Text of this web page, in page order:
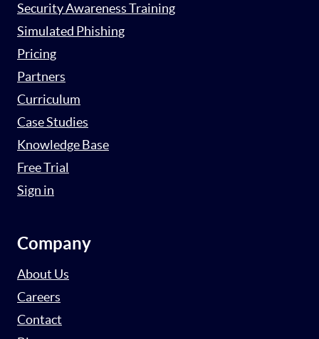
Security Awareness Training
Simulated Phishing
Pricing
Partners
Curriculum
Case Studies
Knowledge Base
Free Trial
Sign in
Company
About Us
Careers
Contact